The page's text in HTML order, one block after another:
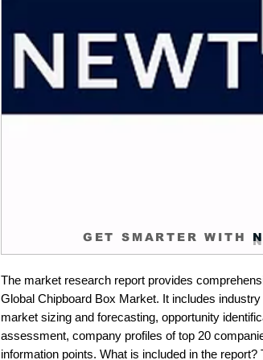
The market research report provides
Global Chipboard Box Market. It includes
market sizing and forecasting, opportunity
assessment, company profiles of top 20
information points. What is included in the
GET SMARTER WITH